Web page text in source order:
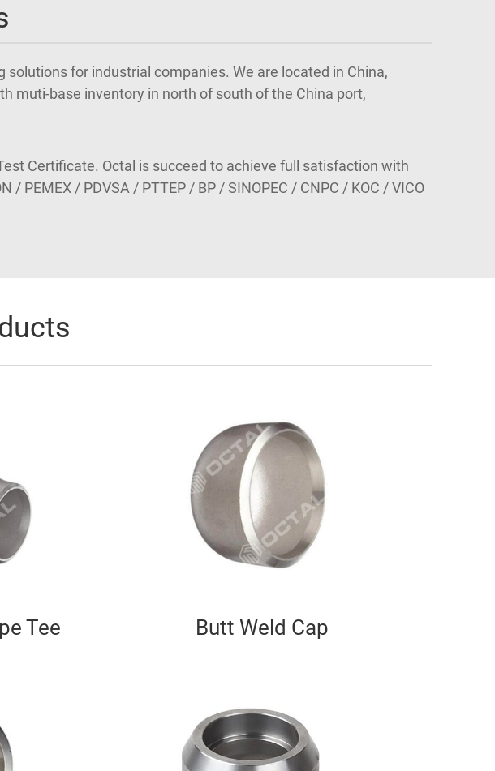
for industrial companies. We are located in China,
muti-base inventory in north of south of the China port,
Certificate. Octal is succeed to achieve full satisfaction with
/ PDVSA / PTTEP / BP / SINOPEC / CNPC / KOC / VICO
Tee Butt Weld Cap